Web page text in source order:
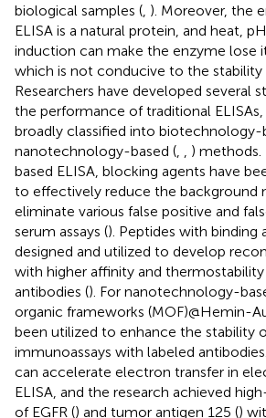
biological samples ( ). Moreover, the
ELISA is a natural protein, and heat,
induction can make the enzyme lose
which is not conducive to the
Researchers have developed several
the performance of traditional
broadly classified into biotechnology-
nanotechnology-based (
)
based ELISA, blocking agents have
to effectively reduce the background
eliminate various false positive and
serum assays (). Peptides with binding
designed and utilized to develop
with higher affinity and
antibodies (). For nanotechnology-
organic frameworks (MOF)@Hemin-
been utilized to enhance the stability
immunoassays with labeled
can accelerate electron transfer in
ELISA, and the research achieved
of EGFR () and tumor antigen 125 ()